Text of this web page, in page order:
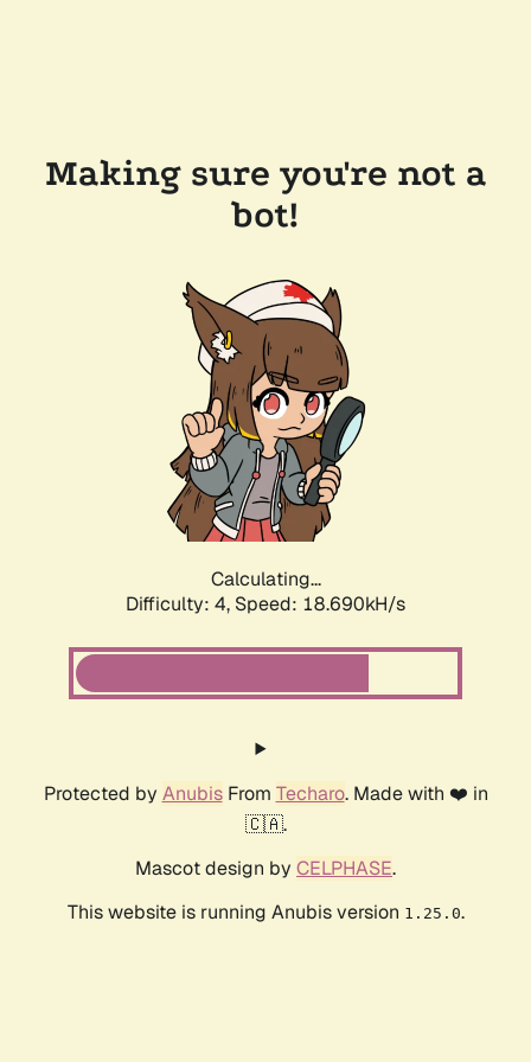
Making sure you're not a
bot!
Calculating...
Difficulty: 4, Speed: 18.690kH/s
Protected by AnubisFrom Techaro. Made with ❤️ in
🇨🇦.
Mascot design by CELPHASE.
This website is running Anubis version 1.25.0.